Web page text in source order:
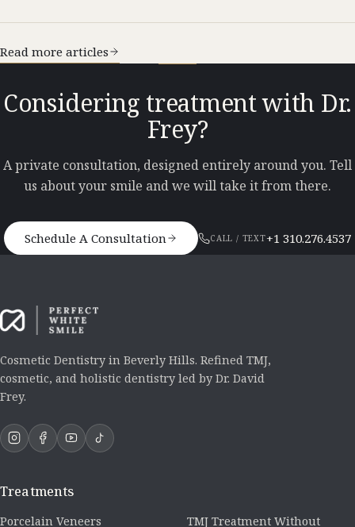
Read more articles
Considering treatment with Dr.
Frey?
A private consultation, designed entirely around you. Tell
us about your smile and we will take it from there.
Schedule A Consultation CALL / TEXT+1 310.276.4537
Cosmetic Dentistry in Beverly Hills. Refined TMJ,
cosmetic, and holistic dentistry led by Dr. David
Frey.
Treatments
Porcelain Veneers
TMJ Treatment Without